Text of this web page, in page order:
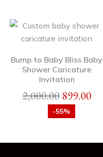
Bump to Baby Bliss Baby
Shower Caricature
Invitation
2,000.00 899.00
-55%